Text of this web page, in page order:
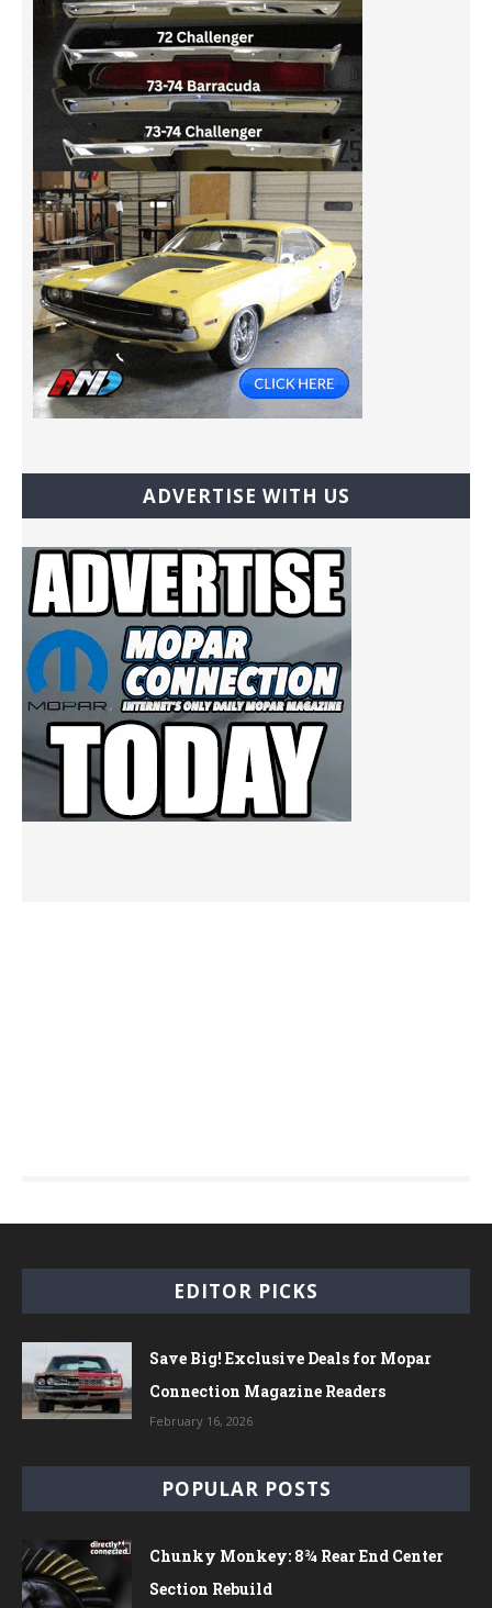
ADVERTISE WITH US
EDITOR PICKS
Save Big! Exclusive Deals for Mopar
Connection Magazine Readers
February 16, 2026
POPULAR POSTS
Chunky Monkey: 8¾ Rear End Center
Section Rebuild